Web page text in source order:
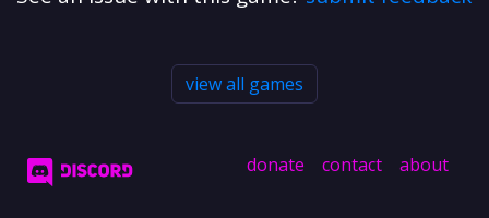
view all games
donate contact about